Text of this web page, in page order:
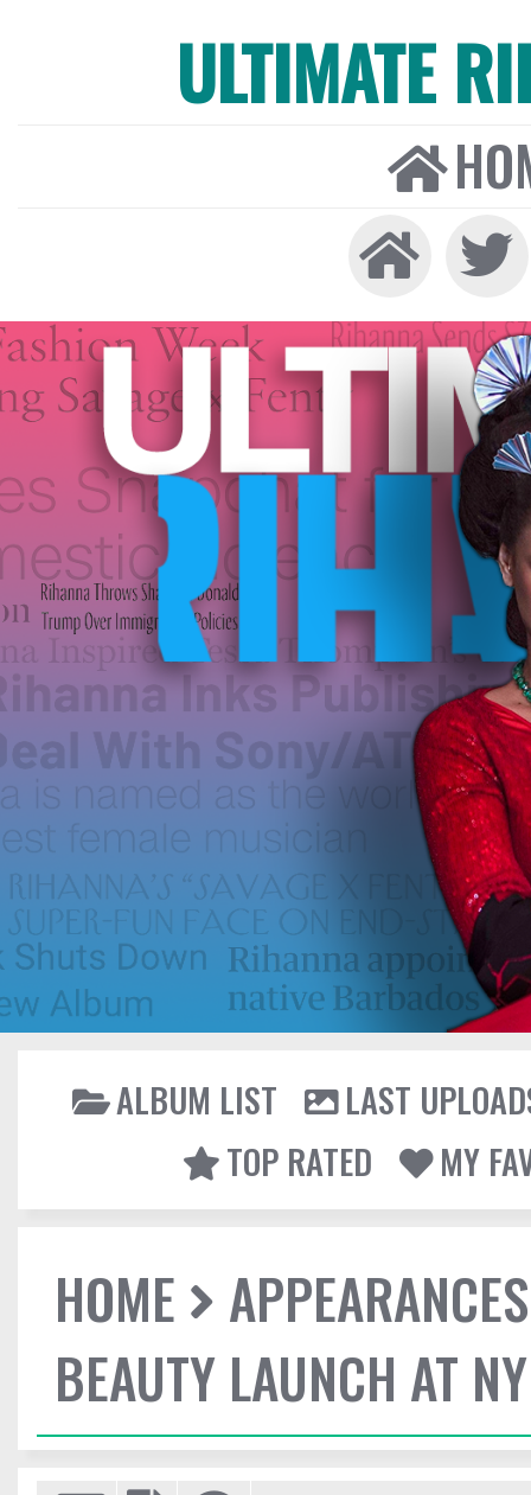
ULTIMATE
ALBUM LIST
LAST
TOP RATED
MY
HOME
APPEARANCES
BEAUTY LAUNCH AT